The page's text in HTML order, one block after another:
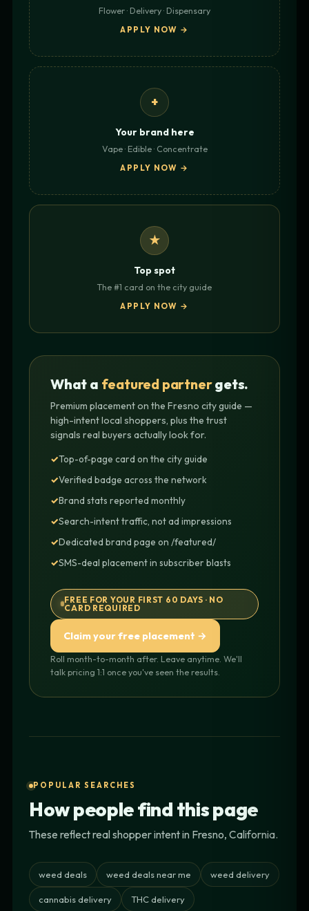
Flower · Delivery · Dispensary
APPLY NOW →
+
Your brand here
Vape · Edible · Concentrate
APPLY NOW →
★
Top spot
The #1 card on the city guide
APPLY NOW →
What a featured partnergets.
Premium placement on the Fresno city guide —
high-intent local shoppers, plus the trust
signals real buyers actually look for.
Top-of-page card on the city guide
Verified badge across the network
Brand stats reported monthly
Search-intent traffic, not ad impressions
Dedicated brand page on /featured/
SMS-deal placement in subscriber blasts
FREE FOR YOUR FIRST 60 DAYS · NO
CARD REQUIRED
Claim your free placement →
Roll month-to-month after. Leave anytime. We'll
talk pricing 1:1 once you've seen the results.
POPULAR SEARCHES
How people find this page
These reflect real shopper intent in Fresno, California.
weed deals weed deals near me weed delivery
cannabis delivery THC delivery